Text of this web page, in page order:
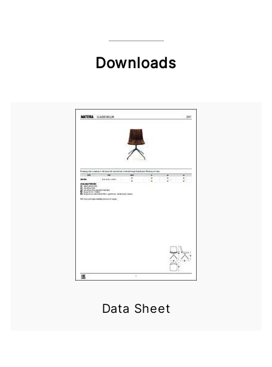
Downloads
Data Sheet